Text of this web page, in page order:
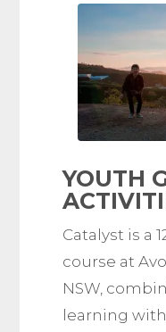
YOUTH
Catalyst is a
course at
NSW,
learning